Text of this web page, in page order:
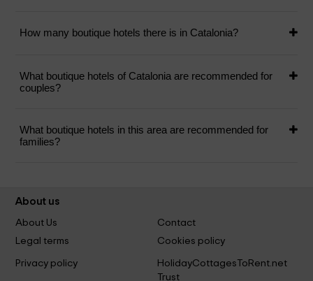
How many boutique hotels there is in Catalonia?
What boutique hotels of Catalonia are recommended for
couples?
What boutique hotels in this area are recommended for
families?
About us
About Us
Contact
Legal terms
Cookies policy
Privacy policy
HolidayCottagesToRent.net
Trust